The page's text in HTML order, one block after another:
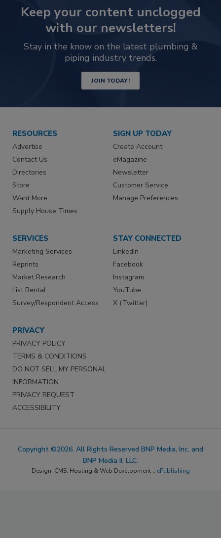
Keep your content unclogged
with our newsletters!
Stay in the know on the latest plumbing &
piping industry trends.
JOIN TODAY!
RESOURCES
Advertise
Contact Us
Directories
Store
Want More
Supply House Times
SIGN UP TODAY
Create Account
eMagazine
Newsletter
Customer Service
Manage Preferences
SERVICES
Marketing Services
Reprints
Market Research
List Rental
Survey/Respondent Access
STAY CONNECTED
LinkedIn
Facebook
Instagram
YouTube
X (Twitter)
PRIVACY
PRIVACY POLICY
TERMS & CONDITIONS
DO NOT SELL MY PERSONAL
INFORMATION
PRIVACY REQUEST
ACCESSIBILITY
Copyright ©2026. All Rights Reserved BNP Media, Inc. and
BNP Media II, LLC.
Design, CMS, Hosting & Web Development :: ePublishing